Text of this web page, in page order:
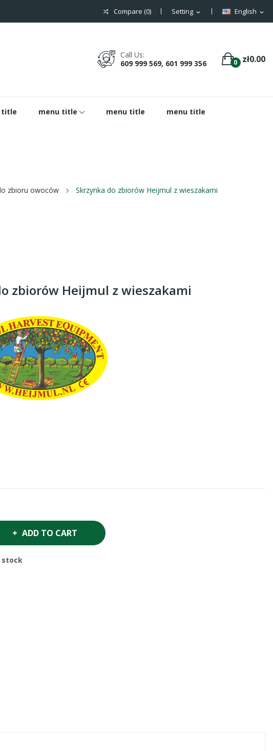
English expand_more
Setting expand_more
Compare (0)
0 zł0.00
Call Us:
609 999 569, 601 999 356
title menu title menu title menu title
zbioru owoców Skrzynka do zbiorów Heijmul z wieszakami
zbiorów Heijmul z wieszakami
ADD TO CART
stock